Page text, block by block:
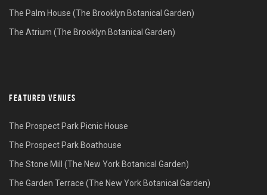
The Palm House (The Brooklyn Botanical Garden)
The Atrium (The Brooklyn Botanical Garden)
FEATURED VENUES
The Prospect Park Picnic House
The Prospect Park Boathouse
The Stone Mill (The New York Botanical Garden)
The Garden Terrace (The New York Botanical Garden)